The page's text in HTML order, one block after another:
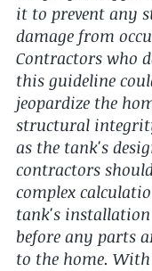
it to prevent any
damage from
Contractors who
this guideline
jeopardize the
structural
as the tank's
contractors
complex
tank's
before any parts
to the home.